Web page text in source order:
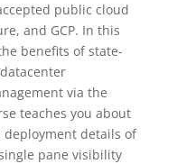
public cloud
and GCP. In this
benefits of state-
via the
teaches you about
details of
pane visibility